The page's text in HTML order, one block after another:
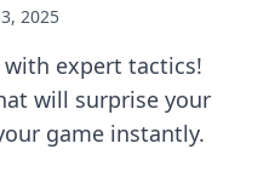
2025
expert tactics!
will surprise your
game instantly.